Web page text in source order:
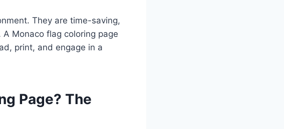
They are time-saving,
Monaco flag coloring page
print, and engage in a
Page? The